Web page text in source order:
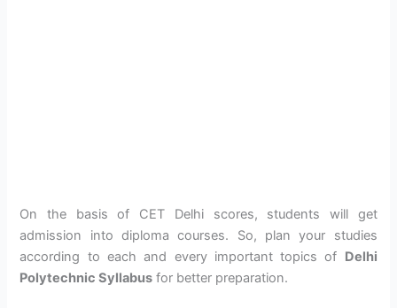
On the basis of CET Delhi scores, students will get
admission into diploma courses. So, plan your studies
according to each and every important topics of Delhi
Polytechnic Syllabus for better preparation.